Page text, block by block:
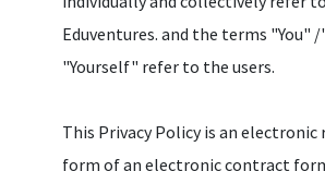
Eduventures. and the terms "You"
"Yourself" refer to the users.
This Privacy Policy is an electronic
form of an electronic contract